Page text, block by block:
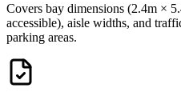
Covers bay dimensions (2.4m ×
accessible), aisle widths, and
parking areas.